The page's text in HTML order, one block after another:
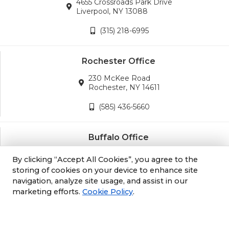
4655 Crossroads Park Drive
Liverpool, NY 13088
(315) 218-6995
Rochester Office
230 McKee Road
Rochester, NY 14611
(585) 436-5660
Buffalo Office
3689 California Road
Orchard Park, NY 14127
(716) 243-8270
By clicking “Accept All Cookies”, you agree to the
storing of cookies on your device to enhance site
navigation, analyze site usage, and assist in our
marketing efforts. Cookie Policy.